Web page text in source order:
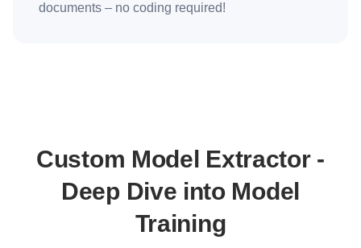
documents – no coding required!
Custom Model Extractor -
Deep Dive into Model
Training